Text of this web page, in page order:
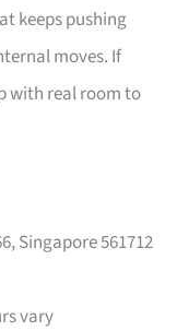
keeps pushing
moves. If
with real room to
Singapore 561712
vary